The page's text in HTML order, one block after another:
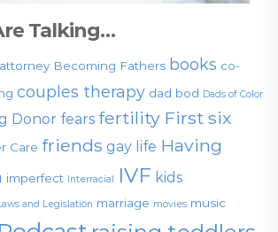
Talking…
attorney Becoming Fathers books co-
couples therapy dad bod Dads of Color
Donor fears fertility First six
Care friends gay life Having
imperfect Interracial IVF kids
and Legislation marriage movies music